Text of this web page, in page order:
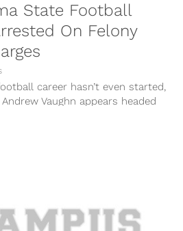
State Football
On Felony
career hasn’t even started,
Vaughn appears headed